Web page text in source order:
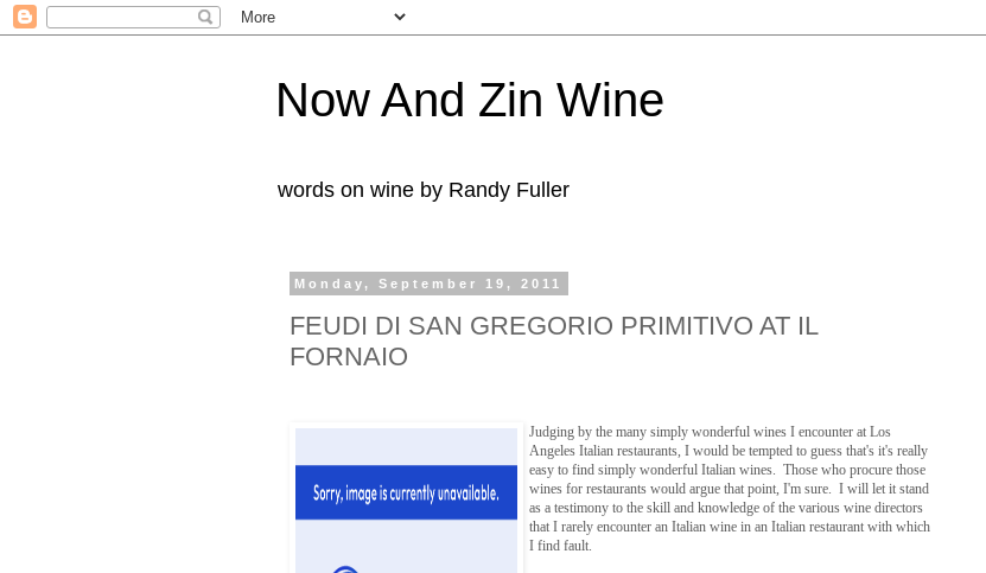
Now And Zin Wine
words on wine by Randy Fuller
Monday, September 19, 2011
FEUDI DI SAN GREGORIO PRIMITIVO AT IL
FORNAIO
Judging by the many simply wonderful wines I encounter at Los
Angeles Italian restaurants, I would be tempted to guess that's it's really
easy to find simply wonderful Italian wines. Those who procure those
wines for restaurants would argue that point, I'm sure. I will let it stand
as a testimony to the skill and knowledge of the various wine directors
that I rarely encounter an Italian wine in an Italian restaurant with which
I find fault.